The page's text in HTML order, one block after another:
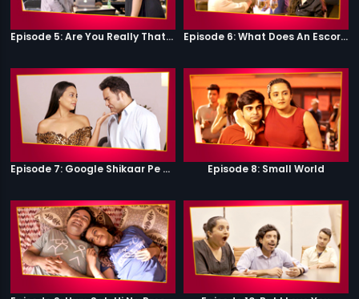
Episode 5: Are You Really That Stupid? Episode 6: What Does An Escort Do?
Episode 7: Google Shikaar Pe Nikla Hai Episode 8: Small World